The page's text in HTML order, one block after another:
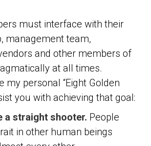
must interface with their
management team,
and other members of
at all times.
my personal “Eight Golden
you with achieving that goal:
a straight shooter. People
in other human beings